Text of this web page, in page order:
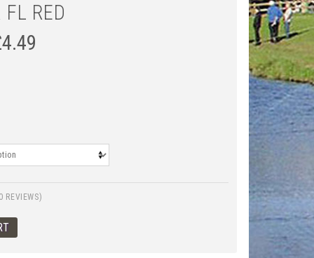
RED
4.49
REVIEWS)